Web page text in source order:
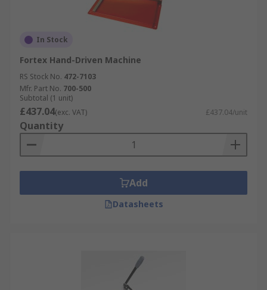
In Stock
Fortex Hand-Driven Machine
RS Stock No. 472-7103
Mfr. Part No. 700-500
Subtotal (1 unit)
£437.04(exc. VAT) £437.04/unit
Quantity
Add
Datasheets